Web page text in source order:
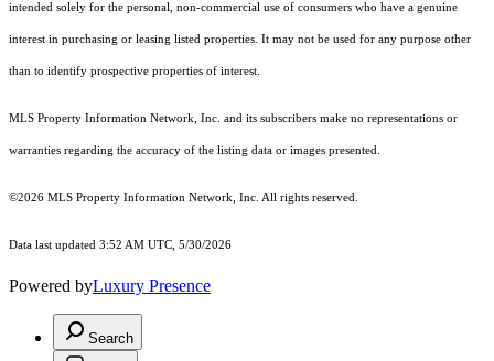
intended solely for the personal, non-commercial use of consumers who have a genuine
interest in purchasing or leasing listed properties. It may not be used for any purpose other
than to identify prospective properties of interest.
MLS Property Information Network, Inc. and its subscribers make no representations or
warranties regarding the accuracy of the listing data or images presented.
©2026 MLS Property Information Network, Inc. All rights reserved.
Data last updated 3:52 AM UTC, 5/30/2026
Powered byLuxury Presence
Search